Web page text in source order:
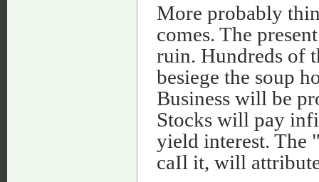
More probably
comes. The
ruin. Hundreds of
besiege the soup
Business will be
Stocks will pay
yield interest. The
caIl it, will